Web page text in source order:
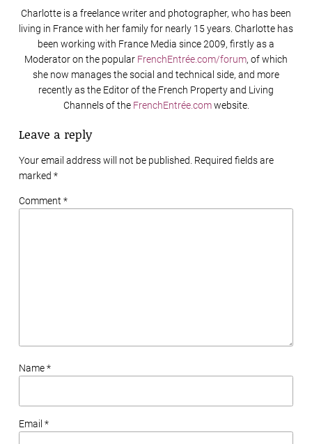
Charlotte is a freelance writer and photographer, who has been
living in France with her family for nearly 15 years. Charlotte has
been working with France Media since 2009, firstly as a
Moderator on the popular FrenchEntrée.com/forum, of which
she now manages the social and technical side, and more
recently as the Editor of the French Property and Living
Channels of the FrenchEntrée.comwebsite.
Leave a reply
Your email address will not be published. Required fields are
marked *
Comment *
Name *
Email *